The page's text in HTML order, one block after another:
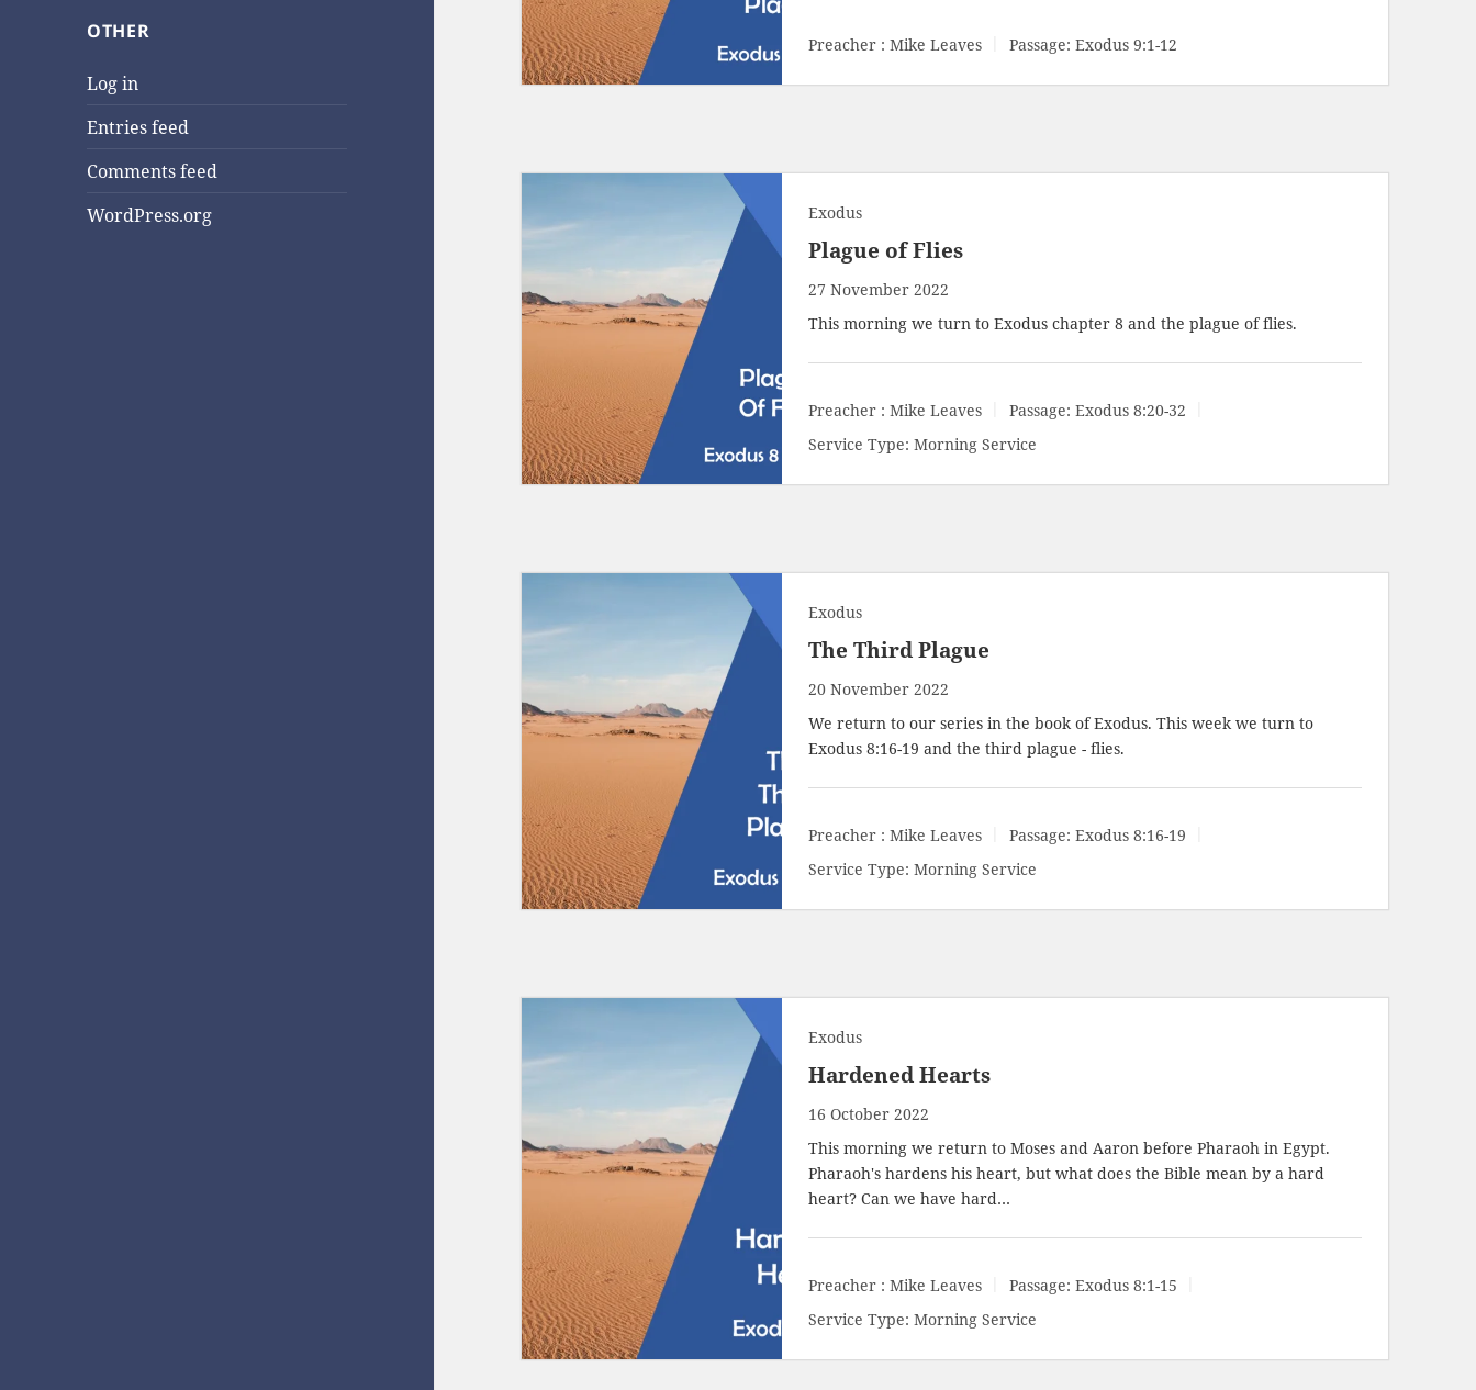
OTHER
Log in
Entries feed
Comments feed
WordPress.org
Preacher : Mike Leaves Passage: Exodus 9:1-12
Exodus
Plague of Flies
27 November 2022
This morning we turn to Exodus chapter 8 and the plague of flies.
Preacher : Mike Leaves Passage: Exodus 8:20-32
Service Type: Morning Service
Exodus
The Third Plague
20 November 2022
We return to our series in the book of Exodus. This week we turn to
Exodus 8:16-19 and the third plague - flies.
Preacher : Mike Leaves Passage: Exodus 8:16-19
Service Type: Morning Service
Exodus
Hardened Hearts
16 October 2022
This morning we return to Moses and Aaron before Pharaoh in Egypt.
Pharaoh's hardens his heart, but what does the Bible mean by a hard
heart? Can we have hard…
Preacher : Mike Leaves Passage: Exodus 8:1-15
Service Type: Morning Service